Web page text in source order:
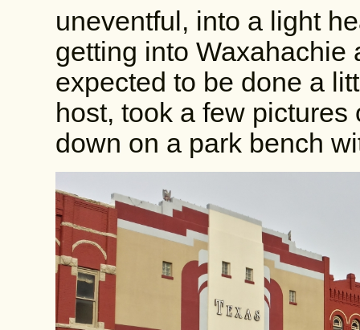
uneventful, into a light
getting into Waxahachie
expected to be done a
host, took a few
down on a park bench